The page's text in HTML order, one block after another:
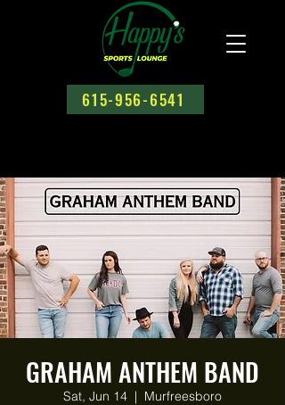
615-956-6541
GRAHAM ANTHEM BAND
Sat, Jun 14
  |
Murfreesboro